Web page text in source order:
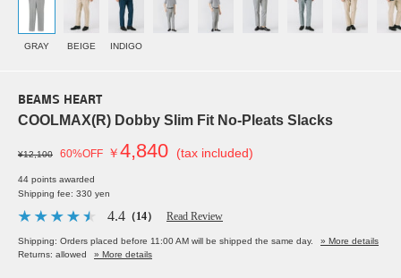
GRAY BEIGE INDIGO
BEAMS HEART
COOLMAX(R) Dobby Slim Fit No-Pleats Slacks
¥12,100 60%OFF ￥4,840 (tax included)
44 points awarded
Shipping fee: 330 yen
4.4 （14） Read Review
Shipping: Orders placed before 11:00 AM will be shipped the same day.
» More details
Returns: allowed
» More details